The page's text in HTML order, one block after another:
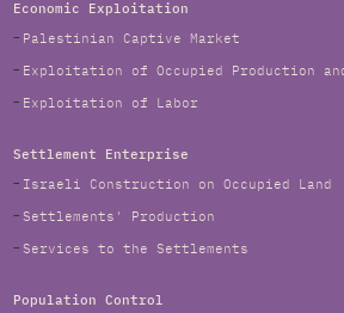
Economic Exploitation
Palestinian Captive Market
Exploitation of Occupied Production
Exploitation of Labor
Settlement Enterprise
Israeli Construction on Occupied Land
Settlements' Production
Services to the Settlements
Population Control